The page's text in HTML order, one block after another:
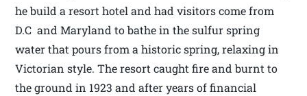
he build a resort hotel and had visitors come from
D.C and Maryland to bathe in the sulfur spring
water that pours from a historic spring, relaxing in
Victorian style. The resort caught fire and burnt to
the ground in 1923 and after years of financial